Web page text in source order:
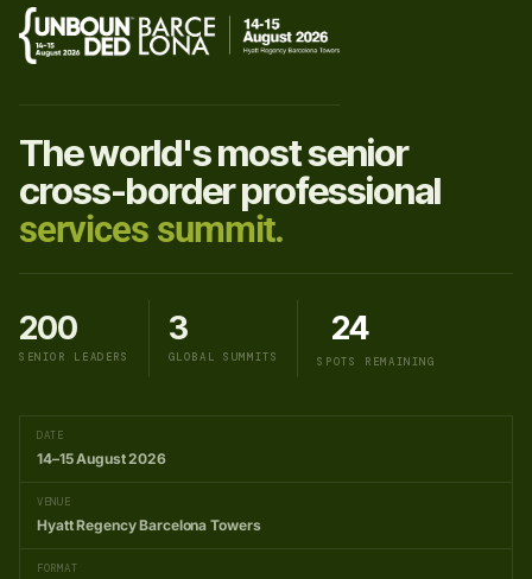
The world's most senior
cross-border professional
services summit.
200
SENIOR LEADERS
3
GLOBAL SUMMITS
24
SPOTS REMAINING
DATE
14–15 August 2026
VENUE
Hyatt Regency Barcelona Towers
FORMAT